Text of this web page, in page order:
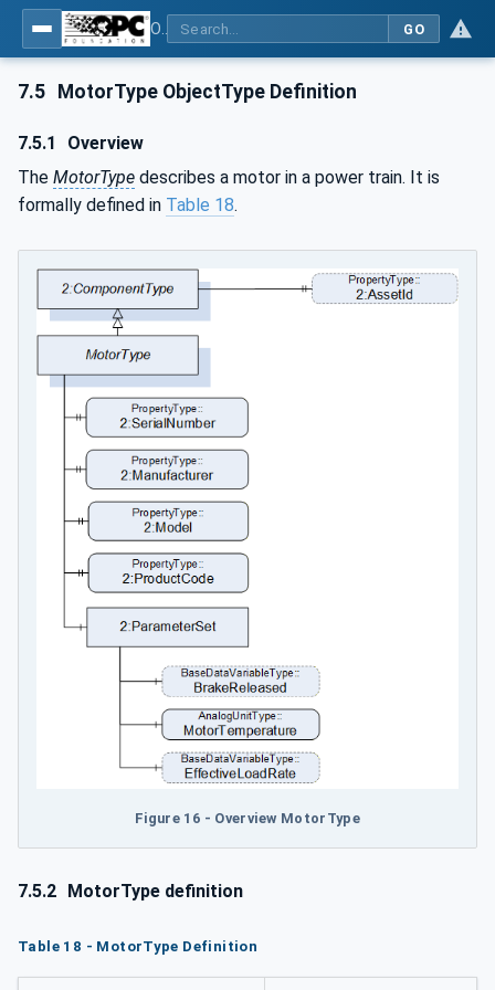
GO
7.5 MotorType ObjectType Definition
7.5.1
Overview
The MotorType describes a motor in a power train. It is
formally defined in Table 18.
Figure 16 - Overview MotorType
7.5.2 MotorType definition
Table 18 - MotorType Definition